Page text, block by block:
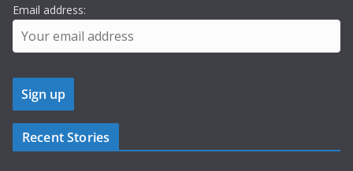
Email address:
Recent Stories